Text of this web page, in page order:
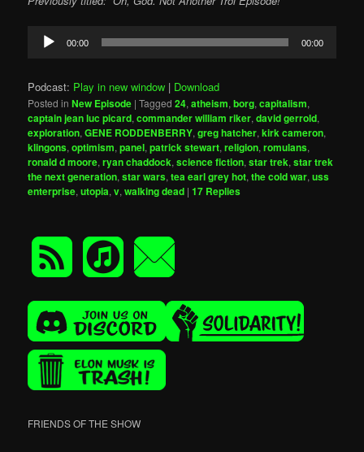
Audio
Player
00:00 00:00
Podcast: Play in new window | Download
Posted in New Episode |Tagged 24,atheism,borg,capitalism,
captain jean luc picard,commander william riker,david gerrold,
exploration,GENE RODDENBERRY,greg hatcher,kirk cameron,
klingons,optimism,panel,patrick stewart,religion,romulans,
ronald d moore,ryan chaddock,science fiction,star trek,star trek
the next generation,star wars,tea earl grey hot,the cold war,uss
enterprise,utopia,v,walking dead |17 Replies
FRIENDS OF THE SHOW